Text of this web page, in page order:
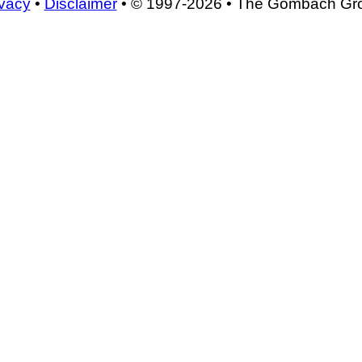
• Disclaimer• © 1997-2026 • The Gombach